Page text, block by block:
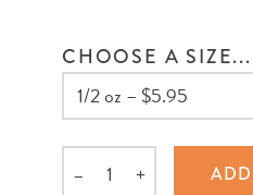
CHOOSE A SIZE...
Quantity
– +